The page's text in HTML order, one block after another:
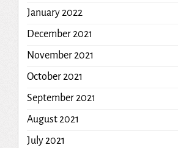
January 2022
December 2021
November 2021
October 2021
September 2021
August 2021
July 2021